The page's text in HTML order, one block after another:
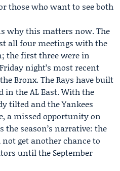
those who want to see both
why this matters now. The
all four meetings with the
the first three were in
night’s most recent
Bronx. The Rays have built
in the AL East. With the
tilted and the Yankees
a missed opportunity on
the season’s narrative: the
get another chance to
until the September